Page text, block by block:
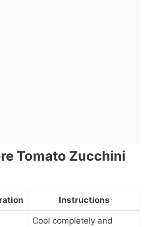
Tomato Zucchini
Instructions
Cool completely and